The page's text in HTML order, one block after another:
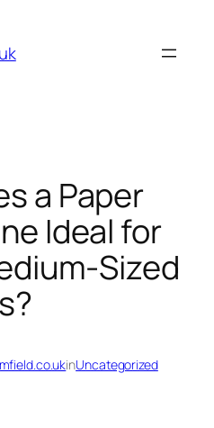
a Paper
Ideal for
Sized
inUncategorized